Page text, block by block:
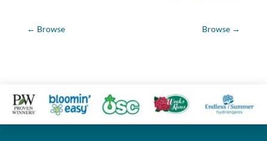
← Browse Browse →